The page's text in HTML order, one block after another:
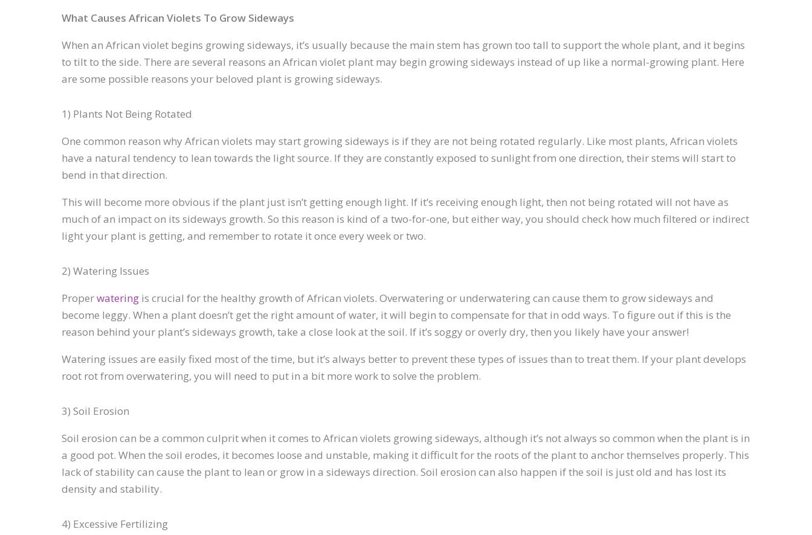
What Causes African Violets To Grow Sideways
When an African violet begins growing sideways, it’s usually because the main stem has grown too tall to support the whole plant, and it begins
to tilt to the side. There are several reasons an African violet plant may begin growing sideways instead of up like a normal-growing plant. Here
are some possible reasons your beloved plant is growing sideways.
1) Plants Not Being Rotated
One common reason why African violets may start growing sideways is if they are not being rotated regularly. Like most plants, African violets
have a natural tendency to lean towards the light source. If they are constantly exposed to sunlight from one direction, their stems will start to
bend in that direction.
This will become more obvious if the plant just isn’t getting enough light. If it’s receiving enough light, then not being rotated will not have as
much of an impact on its sideways growth. So this reason is kind of a two-for-one, but either way, you should check how much filtered or indirect
light your plant is getting, and remember to rotate it once every week or two.
2) Watering Issues
Properwatering is crucial for the healthy growth of African violets. Overwatering or underwatering can cause them to grow sideways and
become leggy. When a plant doesn’t get the right amount of water, it will begin to compensate for that in odd ways. To figure out if this is the
reason behind your plant’s sideways growth, take a close look at the soil. If it’s soggy or overly dry, then you likely have your answer!
Watering issues are easily fixed most of the time, but it’s always better to prevent these types of issues than to treat them. If your plant develops
root rot from overwatering, you will need to put in a bit more work to solve the problem.
3) Soil Erosion
Soil erosion can be a common culprit when it comes to African violets growing sideways, although it’s not always so common when the plant is in
a good pot. When the soil erodes, it becomes loose and unstable, making it difficult for the roots of the plant to anchor themselves properly. This
lack of stability can cause the plant to lean or grow in a sideways direction. Soil erosion can also happen if the soil is just old and has lost its
density and stability.
4) Excessive Fertilizing